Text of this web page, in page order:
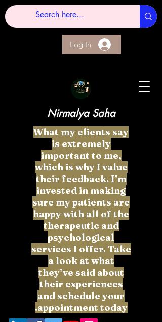
Nirmalya Saha
What my clients say
is extremely
important to me,
which is why I value
their feedback. I’m
invested in making
sure my patients are
happy with all of the
therapeutic and
psychological
services I offer. Take
a look at what
they’ve said about
their experiences
and schedule your
appointment today.
Log In